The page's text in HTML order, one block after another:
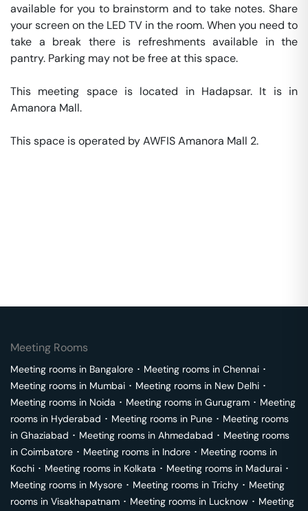
available for you to brainstorm and to take notes. Share
your screen on the LED TV in the room. When you need to
take a break there is refreshments available in the
pantry. Parking may not be free at this space.
This meeting space is located in Hadapsar. It is in
Amanora Mall.
This space is operated by AWFIS Amanora Mall 2.
Meeting Rooms
Meeting rooms in Bangalore ･ Meeting rooms in Chennai ･
Meeting rooms in Mumbai ･ Meeting rooms in New Delhi ･
Meeting rooms in Noida ･ Meeting rooms in Gurugram ･ Meeting
rooms in Hyderabad ･ Meeting rooms in Pune ･ Meeting rooms
in Ghaziabad ･ Meeting rooms in Ahmedabad ･ Meeting rooms
in Coimbatore ･ Meeting rooms in Indore ･ Meeting rooms in
Kochi ･ Meeting rooms in Kolkata ･ Meeting rooms in Madurai ･
Meeting rooms in Mysore ･ Meeting rooms in Trichy ･ Meeting
rooms in Visakhapatnam ･ Meeting rooms in Lucknow ･ Meeting